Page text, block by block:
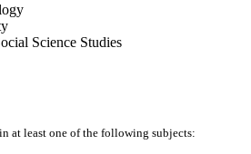
Science Studies
at least one of the following subjects: